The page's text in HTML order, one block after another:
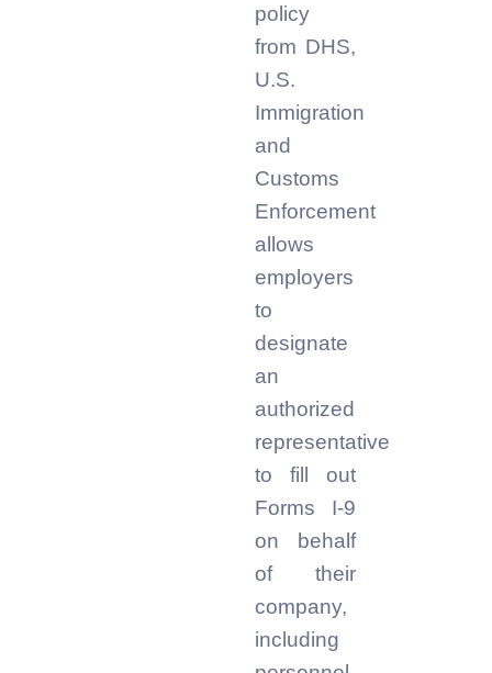
policy
from DHS,
U.S.
Immigration
and
Customs
Enforcement
allows
employers
to
designate
an
authorized
representative
to fill out
Forms I-9
on behalf
of their
company,
including